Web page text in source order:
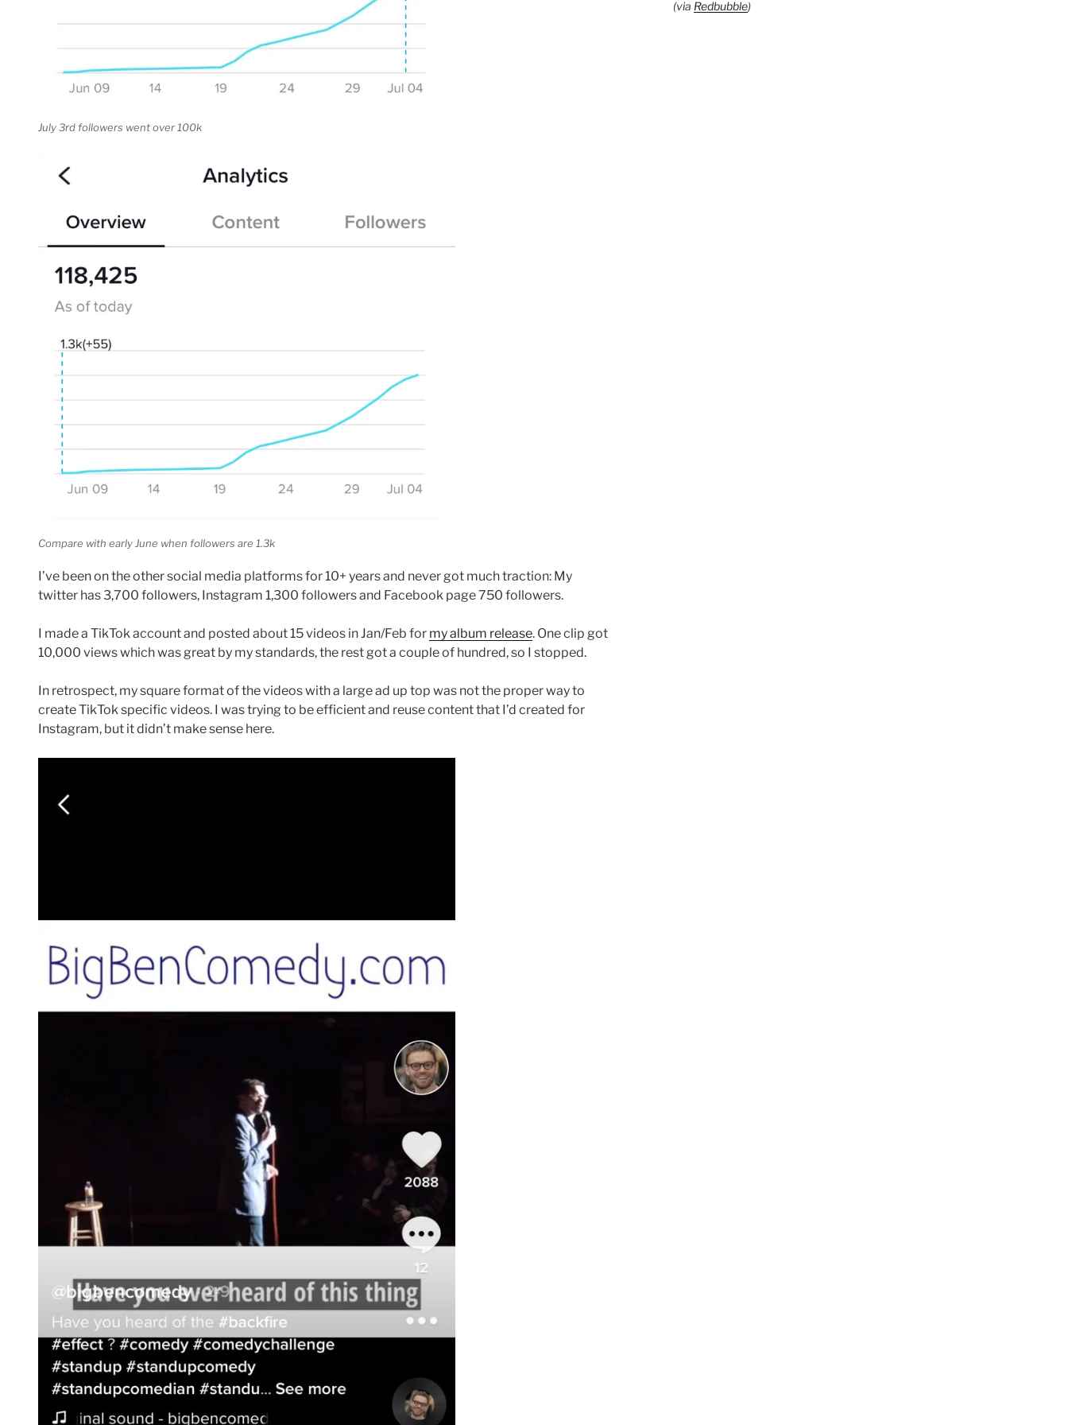
July 3rd followers went over 100k
Compare with early June when followers are 1.3k
I’ve been on the other social media platforms for 10+ years and never got much traction: My
twitter has 3,700 followers, Instagram 1,300 followers and Facebook page 750 followers.
I made a TikTok account and posted about 15 videos in Jan/Feb for my album release. One clip got
10,000 views which was great by my standards, the rest got a couple of hundred, so I stopped.
In retrospect, my square format of the videos with a large ad up top was not the proper way to
create TikTok specific videos. I was trying to be efficient and reuse content that I’d created for
Instagram, but it didn’t make sense here.
(via Redbubble)